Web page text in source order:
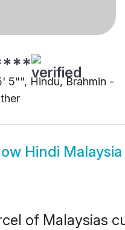
5"", Hindu, Brahmin -
Hindi
of